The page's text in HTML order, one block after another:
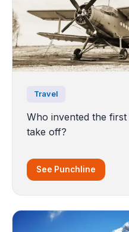
Travel
Who invented the
take off?
See Punchline